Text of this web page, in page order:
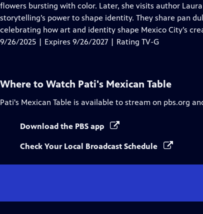
Closed
Captions
flowers bursting with color. Later, she visits author
storytelling’s power to shape identity. They share pan
celebrating how art and identity shape Mexico City’s
9/26/2025 | Expires 9/26/2027 | Rating TV-G
Where to Watch Pati's Mexican Table
Pati's Mexican Table is available to stream on pbs.org
Download the PBS app
Check Your Local Broadcast Schedule